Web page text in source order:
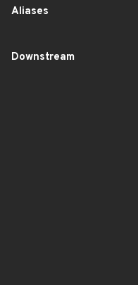
Aliases
Downstream